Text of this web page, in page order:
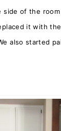
side of the
it with
also started